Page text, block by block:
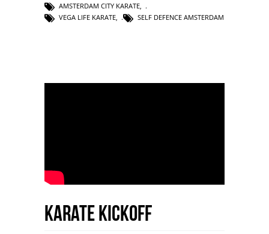
AMSTERDAM CITY KARATE,
VEGA LIFE KARATE, SELF DEFENCE AMSTERDAM
Karate Kickoff